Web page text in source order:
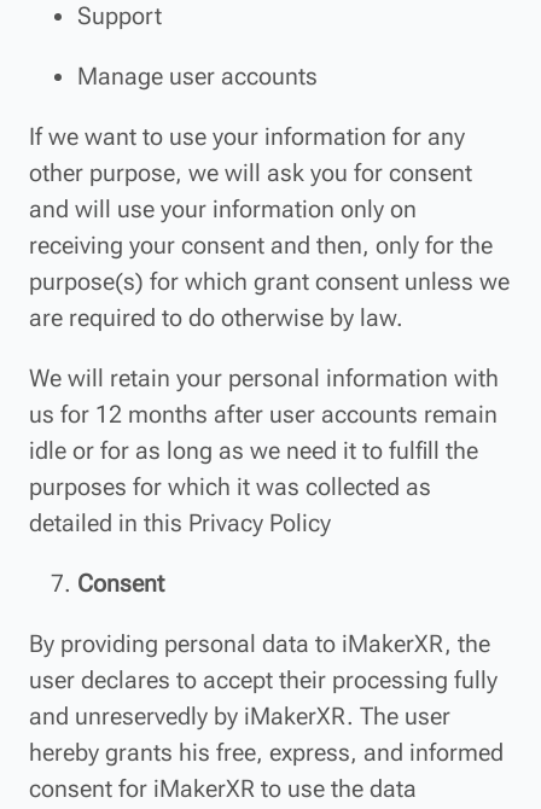
Support
Manage user accounts
If we want to use your information for any
other purpose, we will ask you for consent
and will use your information only on
receiving your consent and then, only for the
purpose(s) for which grant consent unless we
are required to do otherwise by law.
We will retain your personal information with
us for 12 months after user accounts remain
idle or for as long as we need it to fulfill the
purposes for which it was collected as
detailed in this Privacy Policy
Consent
By providing personal data to iMakerXR, the
user declares to accept their processing fully
and unreservedly by iMakerXR. The user
hereby grants his free, express, and informed
consent for iMakerXR to use the data